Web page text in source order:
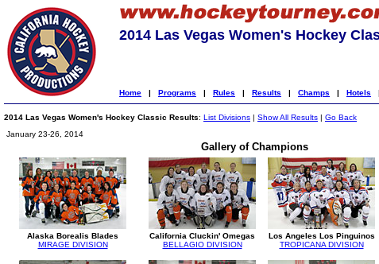
2014 Las Vegas Women's Hockey
Home | Programs | Rules | Results | Champs | Hotels
2014 Las Vegas Women's Hockey Classic Results: List Divisions | Show All Results | Go Back
January 23-26, 2014
Gallery of Champions
Alaska Borealis Blades
MIRAGE DIVISION
California Cluckin' Omegas
BELLAGIO DIVISION
Los Angeles Los Pinguinos
TROPICANA DIVISION